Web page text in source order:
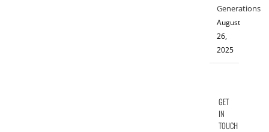
Generations
August
26,
2025
GET
IN
TOUCH